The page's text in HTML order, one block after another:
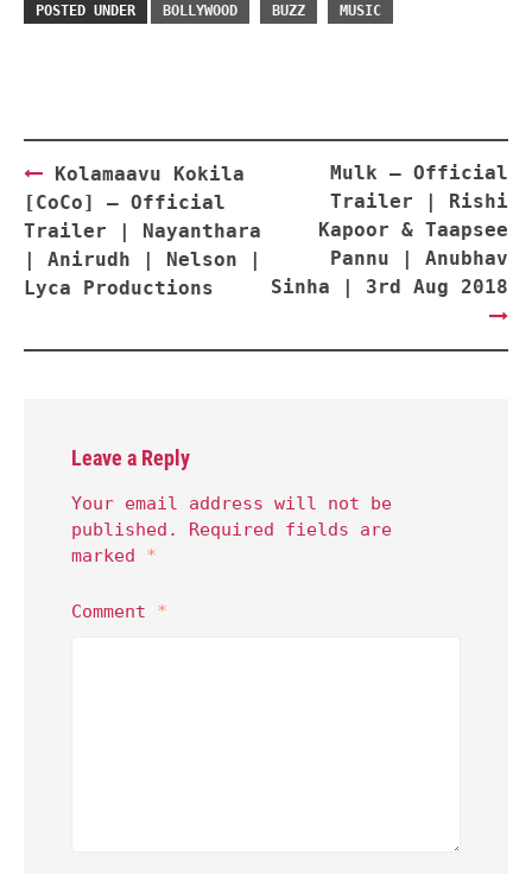
POSTED UNDER BOLLYWOOD BUZZ MUSIC
Post
navigation
Kolamaavu Kokila
[CoCo] – Official
Trailer | Nayanthara
| Anirudh | Nelson |
Lyca Productions
Mulk – Official
Trailer | Rishi
Kapoor & Taapsee
Pannu | Anubhav
Sinha | 3rd Aug 2018
Leave a Reply
Your email address will not be
published.
Required fields are
marked *
Comment *